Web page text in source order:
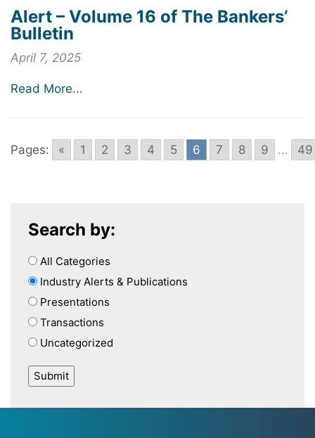
Alert – Volume 16 of The Bankers’
Bulletin
April 7, 2025
Read More...
Pages: « 1 2 3 4 5 6 7 8 9 ... 49
Search by:
All Categories
Industry Alerts & Publications
Presentations
Transactions
Uncategorized